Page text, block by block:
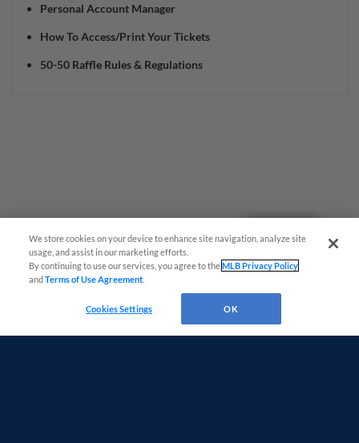
Personal Account Manager
How To Access/Print Your Tickets
50-50 Raffle Rules & Regulations
We store cookies on your device to enhance site navigation, analyze site
usage, and assist in our marketing efforts.
By continuing to use our services, you agree to theMLB Privacy Policy
andTerms of Use Agreement
Cookies Settings OK
Questions?